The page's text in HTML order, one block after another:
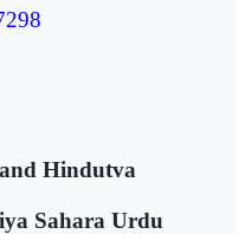
Hindutva
Sahara Urdu